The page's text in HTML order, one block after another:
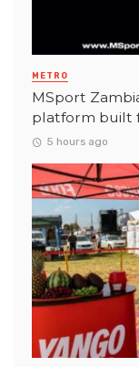
METRO
MSport
platform built
5 hours ago